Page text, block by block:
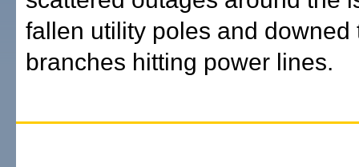
fallen utility poles and downed
branches hitting power lines.